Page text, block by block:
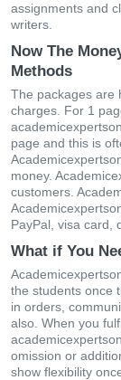
assignments and
writers.
Now The
Methods
The packages are
charges. For 1
page and this is
money.
customers.
PayPal, visa card,
What if You
the students once
in orders,
also. When you
omission or
show flexibility